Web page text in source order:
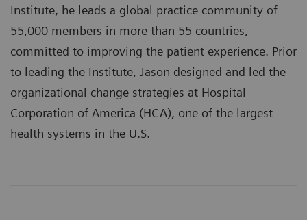
Institute, he leads a global practice community of
55,000 members in more than 55 countries,
committed to improving the patient experience. Prior
to leading the Institute, Jason designed and led the
organizational change strategies at Hospital
Corporation of America (HCA), one of the largest
health systems in the U.S.